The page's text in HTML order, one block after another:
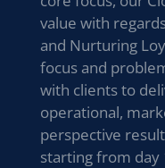
value with
and Nurturing
focus and
with clients to
operational,
perspective
starting from day